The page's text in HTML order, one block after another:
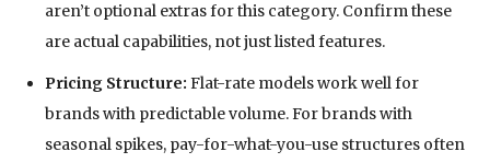
aren’t optional extras for this category. Confirm these
are actual capabilities, not just listed features.
Pricing Structure: Flat-rate models work well for
brands with predictable volume. For brands with
seasonal spikes, pay-for-what-you-use structures often